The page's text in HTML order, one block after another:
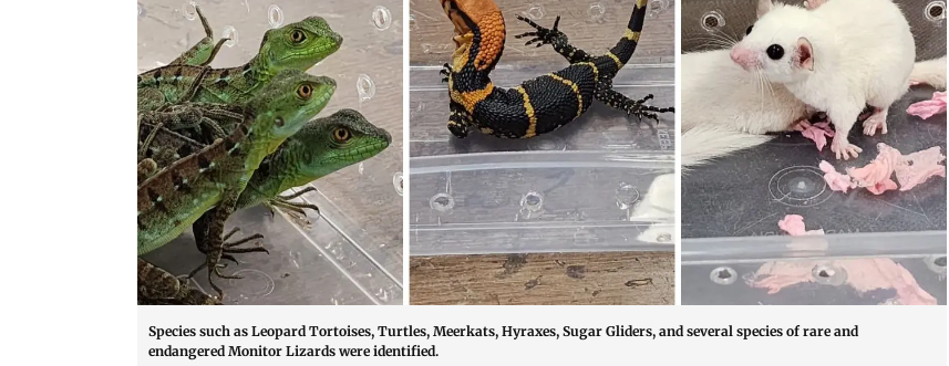
Species such as Leopard Tortoises, Turtles, Meerkats, Hyraxes, Sugar Gliders, and several species of rare and
endangered Monitor Lizards were identified.